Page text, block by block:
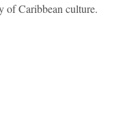
of Caribbean culture.